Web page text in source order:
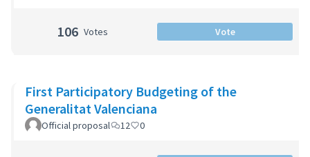
106 Votes Vote
First Participatory Budgeting of the
Generalitat Valenciana
Official proposal 12 0